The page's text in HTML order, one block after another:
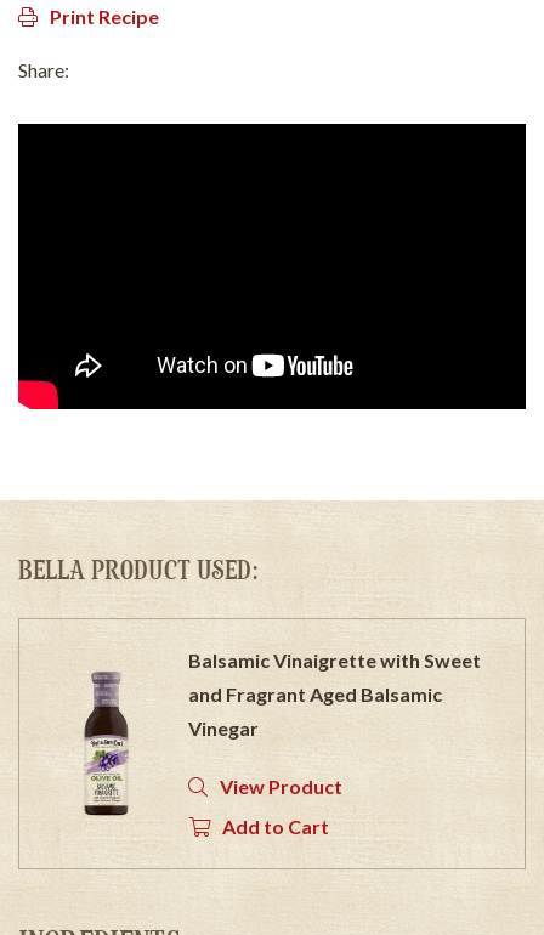
Print Recipe
Share:
BELLA PRODUCT USED:
Balsamic Vinaigrette with Sweet
and Fragrant Aged Balsamic
Vinegar
View Product
Add to Cart